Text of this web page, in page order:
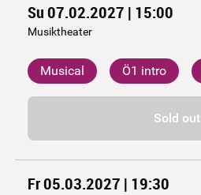
Su 07.02.2027 | 15:00
Musiktheater
Musical Ö1 intro
Sold out
Fr 05.03.2027 | 19:30